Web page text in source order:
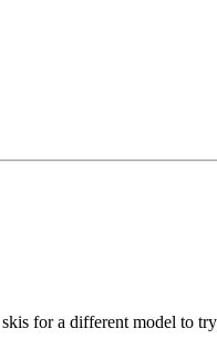
for a different model to